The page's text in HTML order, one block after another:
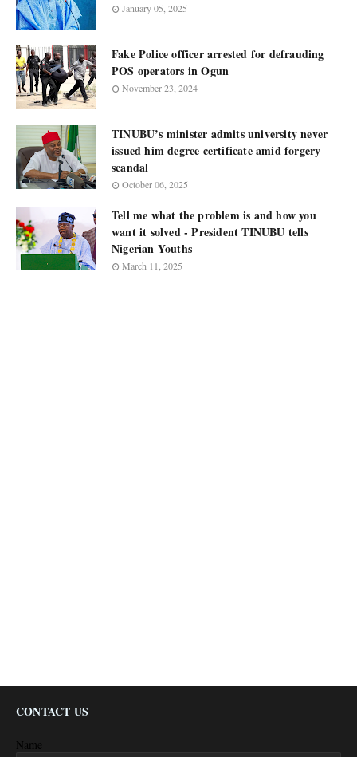
January 05, 2025
Fake Police officer arrested for defrauding
POS operators in Ogun
November 23, 2024
TINUBU’s minister admits university never
issued him degree certificate amid forgery
scandal
October 06, 2025
Tell me what the problem is and how you
want it solved - President TINUBU tells
Nigerian Youths
March 11, 2025
CONTACT US
Name